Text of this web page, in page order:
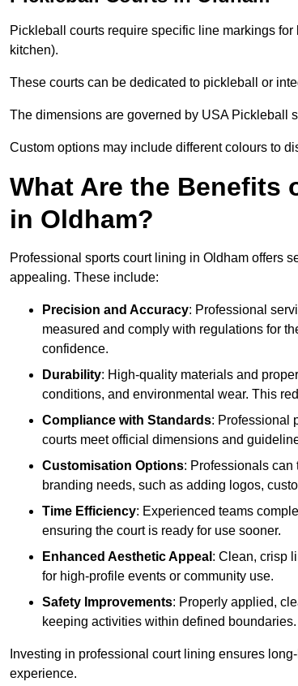
Pickleball courts require specific line markings
kitchen).
These courts can be dedicated to pickleball or
The dimensions are governed by USA Pickleball
Custom options may include different colours to
What Are the Benefits
in Oldham?
Professional sports court lining in Oldham offers
appealing. These include:
Precision and Accuracy: Professional
measured and comply with regulations for
confidence.
Durability: High-quality materials and
conditions, and environmental wear. This
Compliance with Standards: Professional
courts meet official dimensions and
Customisation Options: Professionals
branding needs, such as adding logos,
Time Efficiency: Experienced teams
ensuring the court is ready for use sooner.
Enhanced Aesthetic Appeal : Clean, crisp
for high-profile events or community use.
Safety Improvements: Properly applied,
keeping activities within defined boundaries.
Investing in professional court lining ensures
experience.